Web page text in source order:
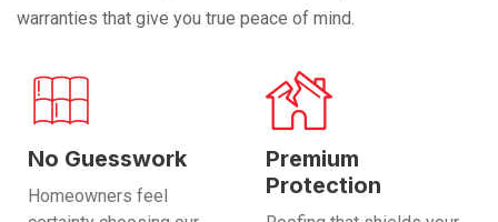
warranties that give you true peace of mind.
No Guesswork
Homeowners feel
Premium
Protection